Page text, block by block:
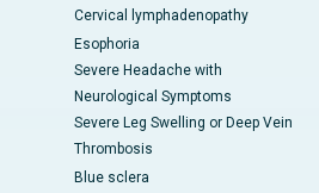
Cervical lymphadenopathy
Esophoria
Severe Headache with
Neurological Symptoms
Severe Leg Swelling or Deep Vein
Thrombosis
Blue sclera